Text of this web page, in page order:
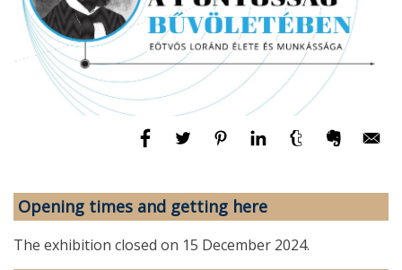
Opening times and getting here
The exhibition closed on 15 December 2024.